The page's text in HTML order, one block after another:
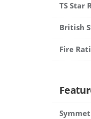
TS Star
British
Fire